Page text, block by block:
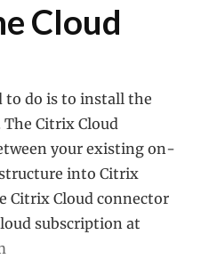
Cloud
to do is to install the
Citrix Cloud
your existing on-
into Citrix
Citrix Cloud connector
subscription at